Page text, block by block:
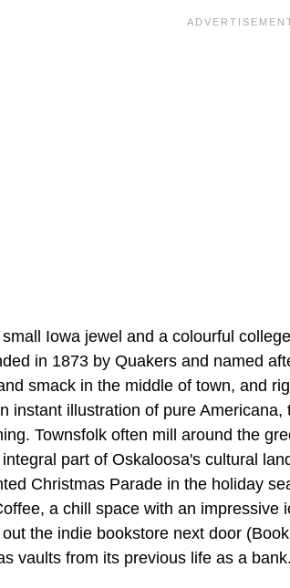
Iowa jewel and a colourful
in 1873 by Quakers and named
smack in the middle of town, and
instant illustration of pure
Townsfolk often mill around the
part of Oskaloosa's cultural
Christmas Parade in the holiday
a chill space with an impressive
the indie bookstore next door
vaults from its previous life as a bank.